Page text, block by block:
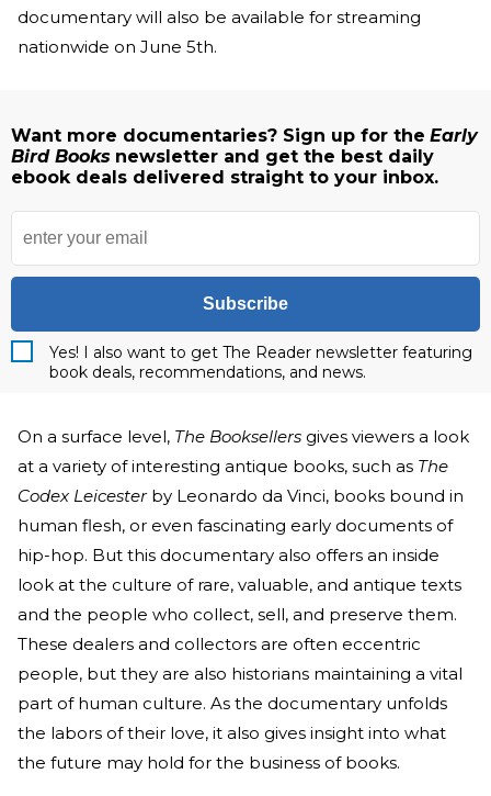
documentary will also be available for streaming
nationwide on June 5th.
Want more documentaries? Sign up for the Early
Bird Books newsletter and get the best daily
ebook deals delivered straight to your inbox.
Subscribe
Yes! I also want to get The Reader newsletter featuring
book deals, recommendations, and news.
On a surface level, The Booksellers gives viewers a look
at a variety of interesting antique books, such as The
Codex Leicesterby Leonardo da Vinci, books bound in
human flesh, or even fascinating early documents of
hip-hop. But this documentary also offers an inside
look at the culture of rare, valuable, and antique texts
and the people who collect, sell, and preserve them.
These dealers and collectors are often eccentric
people, but they are also historians maintaining a vital
part of human culture. As the documentary unfolds
the labors of their love, it also gives insight into what
the future may hold for the business of books.